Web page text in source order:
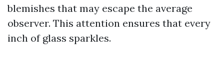
blemishes that may escape the average
observer. This attention ensures that every
inch of glass sparkles.